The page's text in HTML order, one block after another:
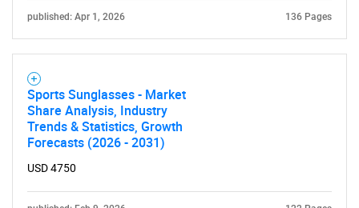
published: Apr 1, 2026 136 Pages
Sports Sunglasses - Market
Share Analysis, Industry
Trends & Statistics, Growth
Forecasts (2026 - 2031)
USD 4750